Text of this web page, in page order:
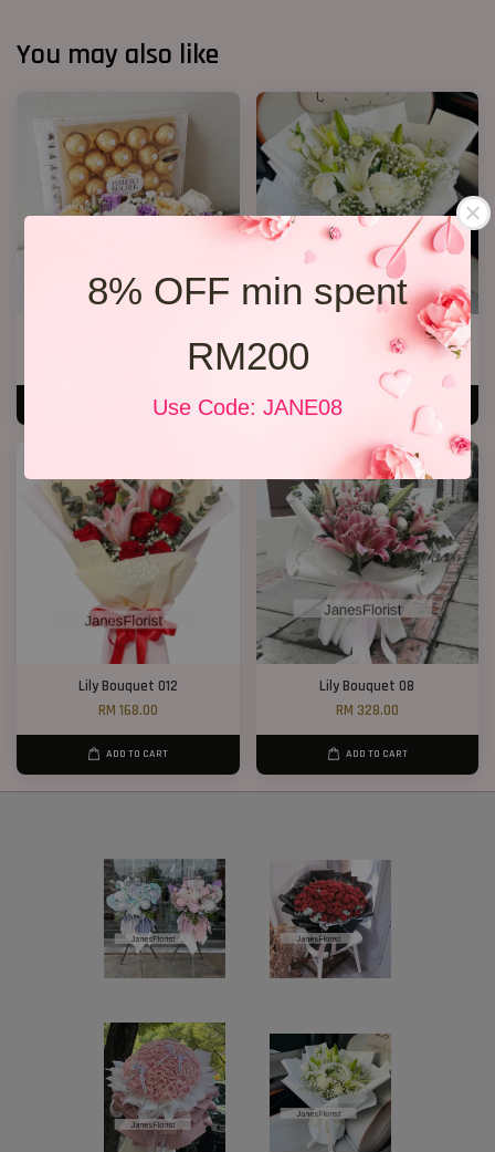
8% OFF min spent
RM200
Use Code: JANE08
You may also like
White Lily Bouquet W01
Lily Bouquet 012
RM 168.00
ADD TO CART
Lily Bouquet 08
RM 328.00
ADD TO CART